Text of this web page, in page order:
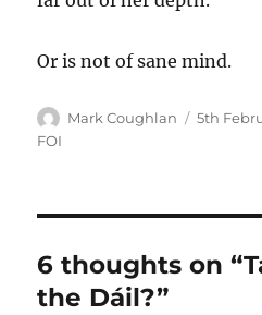
Or is not of sane mind.
Author
Mark Coughlan
Posted
5th
FOI
6 thoughts on
the Dáil?”